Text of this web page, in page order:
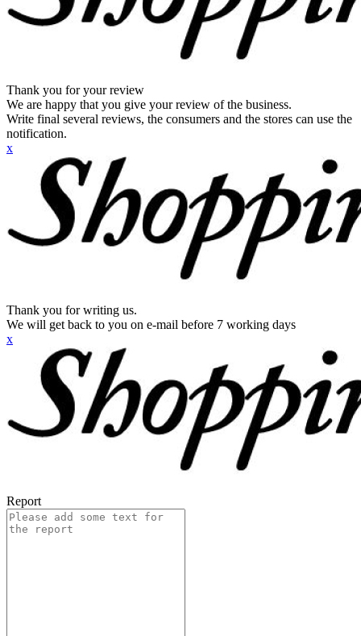
Thank you for your review
We are happy that you give your review of the business.
Write final several reviews, the consumers and the stores can use the
notification.
x
Thank you for writing us.
We will get back to you on e-mail before 7 working days
x
Report